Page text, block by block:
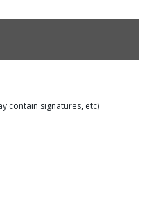
contain signatures, etc)